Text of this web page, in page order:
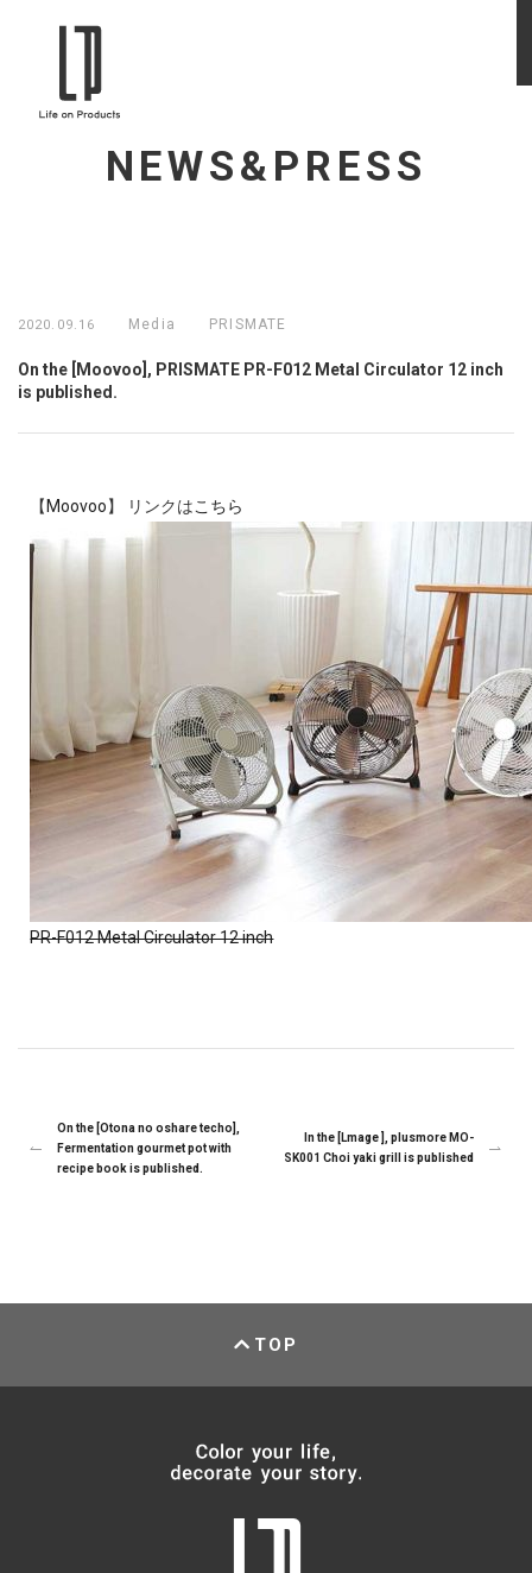
NEWS&PRESS
2020.09.16 Media PRISMATE
On the [Moovoo], PRISMATE PR-F012 Metal Circulator 12 inch
is published.
【 Moovoo】 リンクはこちら
PR-F012 Metal Circulator 12 inch
On the [Otona no oshare techo],
Fermentation gourmet pot with
recipe book is published.
In the [Lmage ], plusmore MO-
SK001 Choi yaki grill is published
TOP